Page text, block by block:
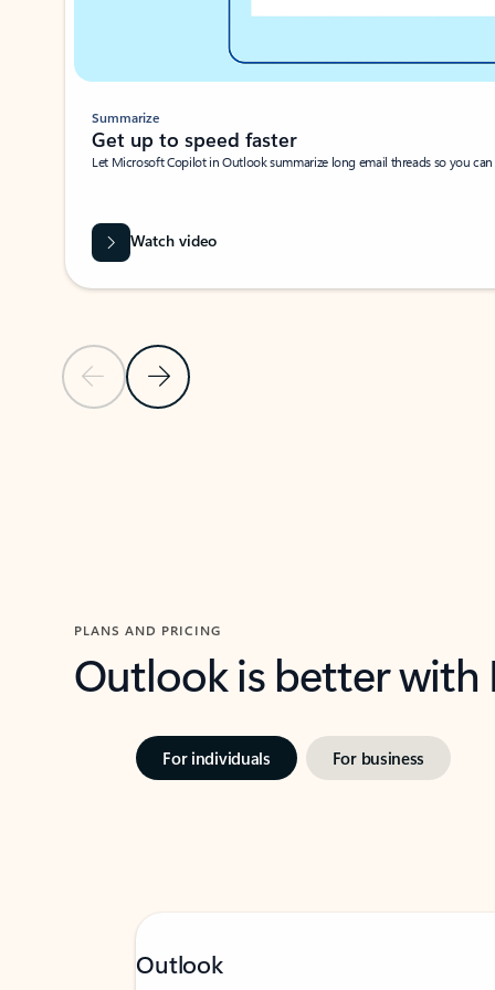
Previous SlideNext Slide
Summarize
Get up to speed faster ​
Let Microsoft Copilot in Outlook summarize long email threads so you
Watch video
PLANS AND PRICING
Outlook is better
For individuals For business
Outlook